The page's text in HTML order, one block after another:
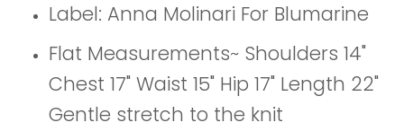
Label: Anna Molinari For Blumarine
Flat Measurements~ Shoulders 14"
Chest 17" Waist 15" Hip 17" Length 22"
Gentle stretch to the knit